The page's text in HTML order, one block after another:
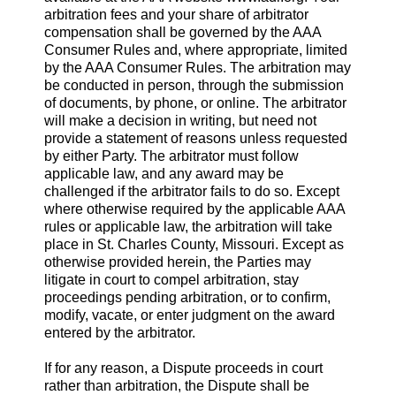
arbitration fees and your share of arbitrator
compensation shall be governed by the AAA
Consumer Rules and, where appropriate, limited
by the AAA Consumer Rules. The arbitration may
be conducted in person, through the submission
of documents, by phone, or online. The arbitrator
will make a decision in writing, but need not
provide a statement of reasons unless requested
by either Party. The arbitrator must follow
applicable law, and any award may be
challenged if the arbitrator fails to do so. Except
where otherwise required by the applicable AAA
rules or applicable law, the arbitration will take
place in St. Charles County, Missouri. Except as
otherwise provided herein, the Parties may
litigate in court to compel arbitration, stay
proceedings pending arbitration, or to confirm,
modify, vacate, or enter judgment on the award
entered by the arbitrator.
If for any reason, a Dispute proceeds in court
rather than arbitration, the Dispute shall be